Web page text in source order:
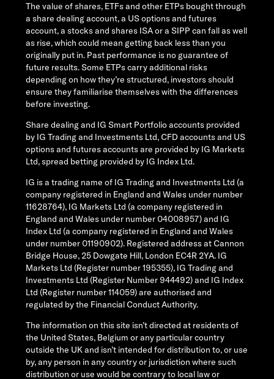
The value of shares, ETFs and other ETPs bought through
a share dealing account, a US options and futures
account, a stocks and shares ISA or a SIPP can fall as well
as rise, which could mean getting back less than you
originally put in. Past performance is no guarantee of
future results. Some ETPs carry additional risks
depending on how they’re structured, investors should
ensure they familiarise themselves with the differences
before investing.
Share dealing and IG Smart Portfolio accounts provided
by IG Trading and Investments Ltd, CFD accounts and US
options and futures accounts are provided by IG Markets
Ltd, spread betting provided by IG Index Ltd.
IG is a trading name of IG Trading and Investments Ltd (a
company registered in England and Wales under number
11628764), IG Markets Ltd (a company registered in
England and Wales under number 04008957) and IG
Index Ltd (a company registered in England and Wales
under number 01190902). Registered address at Cannon
Bridge House, 25 Dowgate Hill, London EC4R 2YA. IG
Markets Ltd (Register number 195355), IG Trading and
Investments Ltd (Register Number 944492) and IG Index
Ltd (Register number 114059) are authorised and
regulated by the Financial Conduct Authority.
The information on this site isn’t directed at residents of
the United States, Belgium or any particular country
outside the UK and isn’t intended for distribution to, or use
by, any person in any country or jurisdiction where such
distribution or use would be contrary to local law or